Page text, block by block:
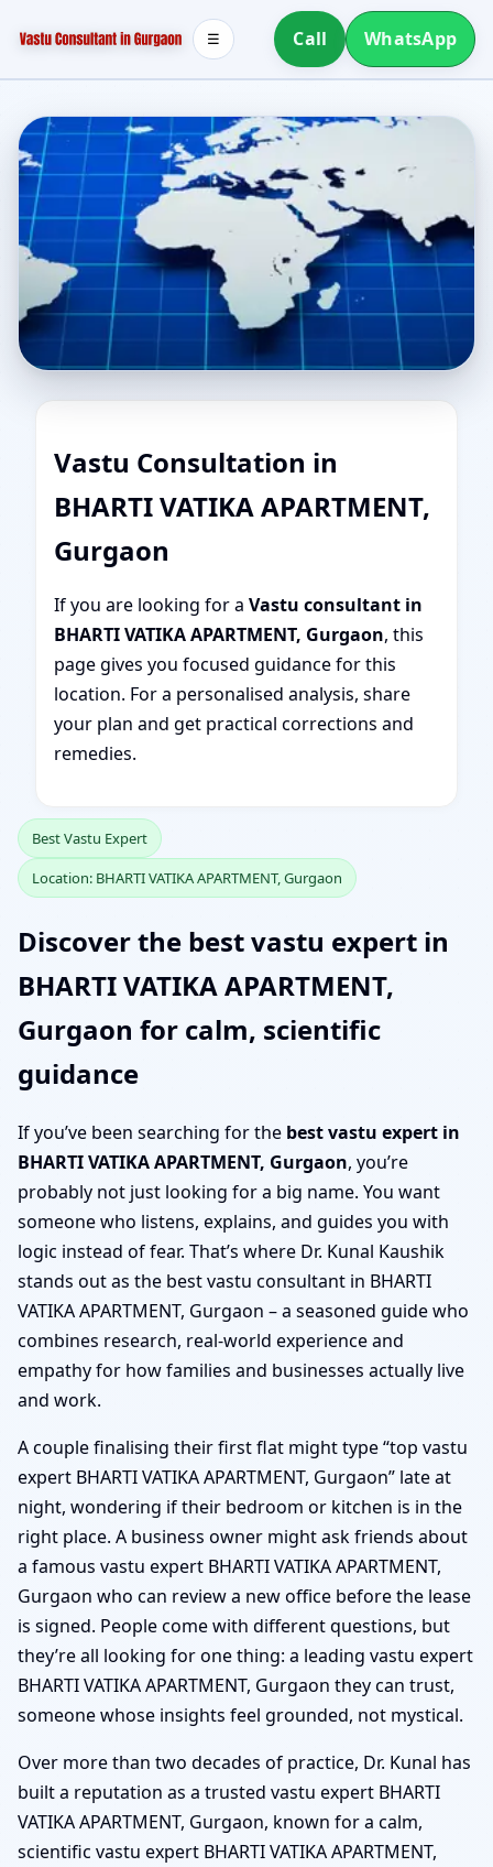
Call WhatsApp
☰
Vastu Consultation in
BHARTI VATIKA APARTMENT,
Gurgaon
If you are looking for a Vastu consultant in
BHARTI VATIKA APARTMENT, Gurgaon, this
page gives you focused guidance for this
location. For a personalised analysis, share
your plan and get practical corrections and
remedies.
Best Vastu Expert
Location: BHARTI VATIKA APARTMENT, Gurgaon
Discover the best vastu expert in
BHARTI VATIKA APARTMENT,
Gurgaon for calm, scientific
guidance
If you’ve been searching for the best vastu expert in
BHARTI VATIKA APARTMENT, Gurgaon, you’re
probably not just looking for a big name. You want
someone who listens, explains, and guides you with
logic instead of fear. That’s where Dr. Kunal Kaushik
stands out as the best vastu consultant in BHARTI
VATIKA APARTMENT, Gurgaon – a seasoned guide who
combines research, real-world experience and
empathy for how families and businesses actually live
and work.
A couple finalising their first flat might type “top vastu
expert BHARTI VATIKA APARTMENT, Gurgaon” late at
night, wondering if their bedroom or kitchen is in the
right place. A business owner might ask friends about
a famous vastu expert BHARTI VATIKA APARTMENT,
Gurgaon who can review a new office before the lease
is signed. People come with different questions, but
they’re all looking for one thing: a leading vastu expert
BHARTI VATIKA APARTMENT, Gurgaon they can trust,
someone whose insights feel grounded, not mystical.
Over more than two decades of practice, Dr. Kunal has
built a reputation as a trusted vastu expert BHARTI
VATIKA APARTMENT, Gurgaon, known for a calm,
scientific vastu expert BHARTI VATIKA APARTMENT,